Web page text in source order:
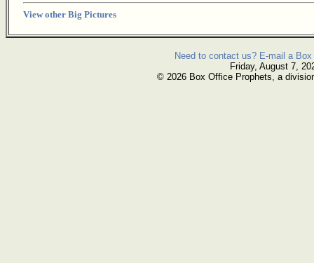
View other Big Pictures
Need to contact us? E-mail a
Friday, August 7,
© 2026 Box Office Prophets, a